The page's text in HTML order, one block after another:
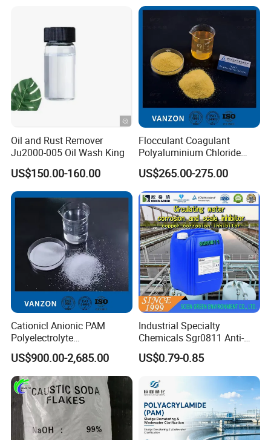
Oil and Rust Remover
Ju2000-005 Oil Wash King
US$150.00-160.00
Flocculant Coagulant
Polyaluminium Chloride
PAC Water Treatment
Chemical for Industrial
Water
US$265.00-275.00
Cationicl Anionic PAM
Polyelectrolyte
Polyacrylamide Powder
Chemical for Water
Treatment
US$900.00-2,685.00
Industrial Specialty
Chemicals Sgr0811 Anti-
Corrosion Chemical for
Prevent Copper Pitting &
US$0.79-0.85